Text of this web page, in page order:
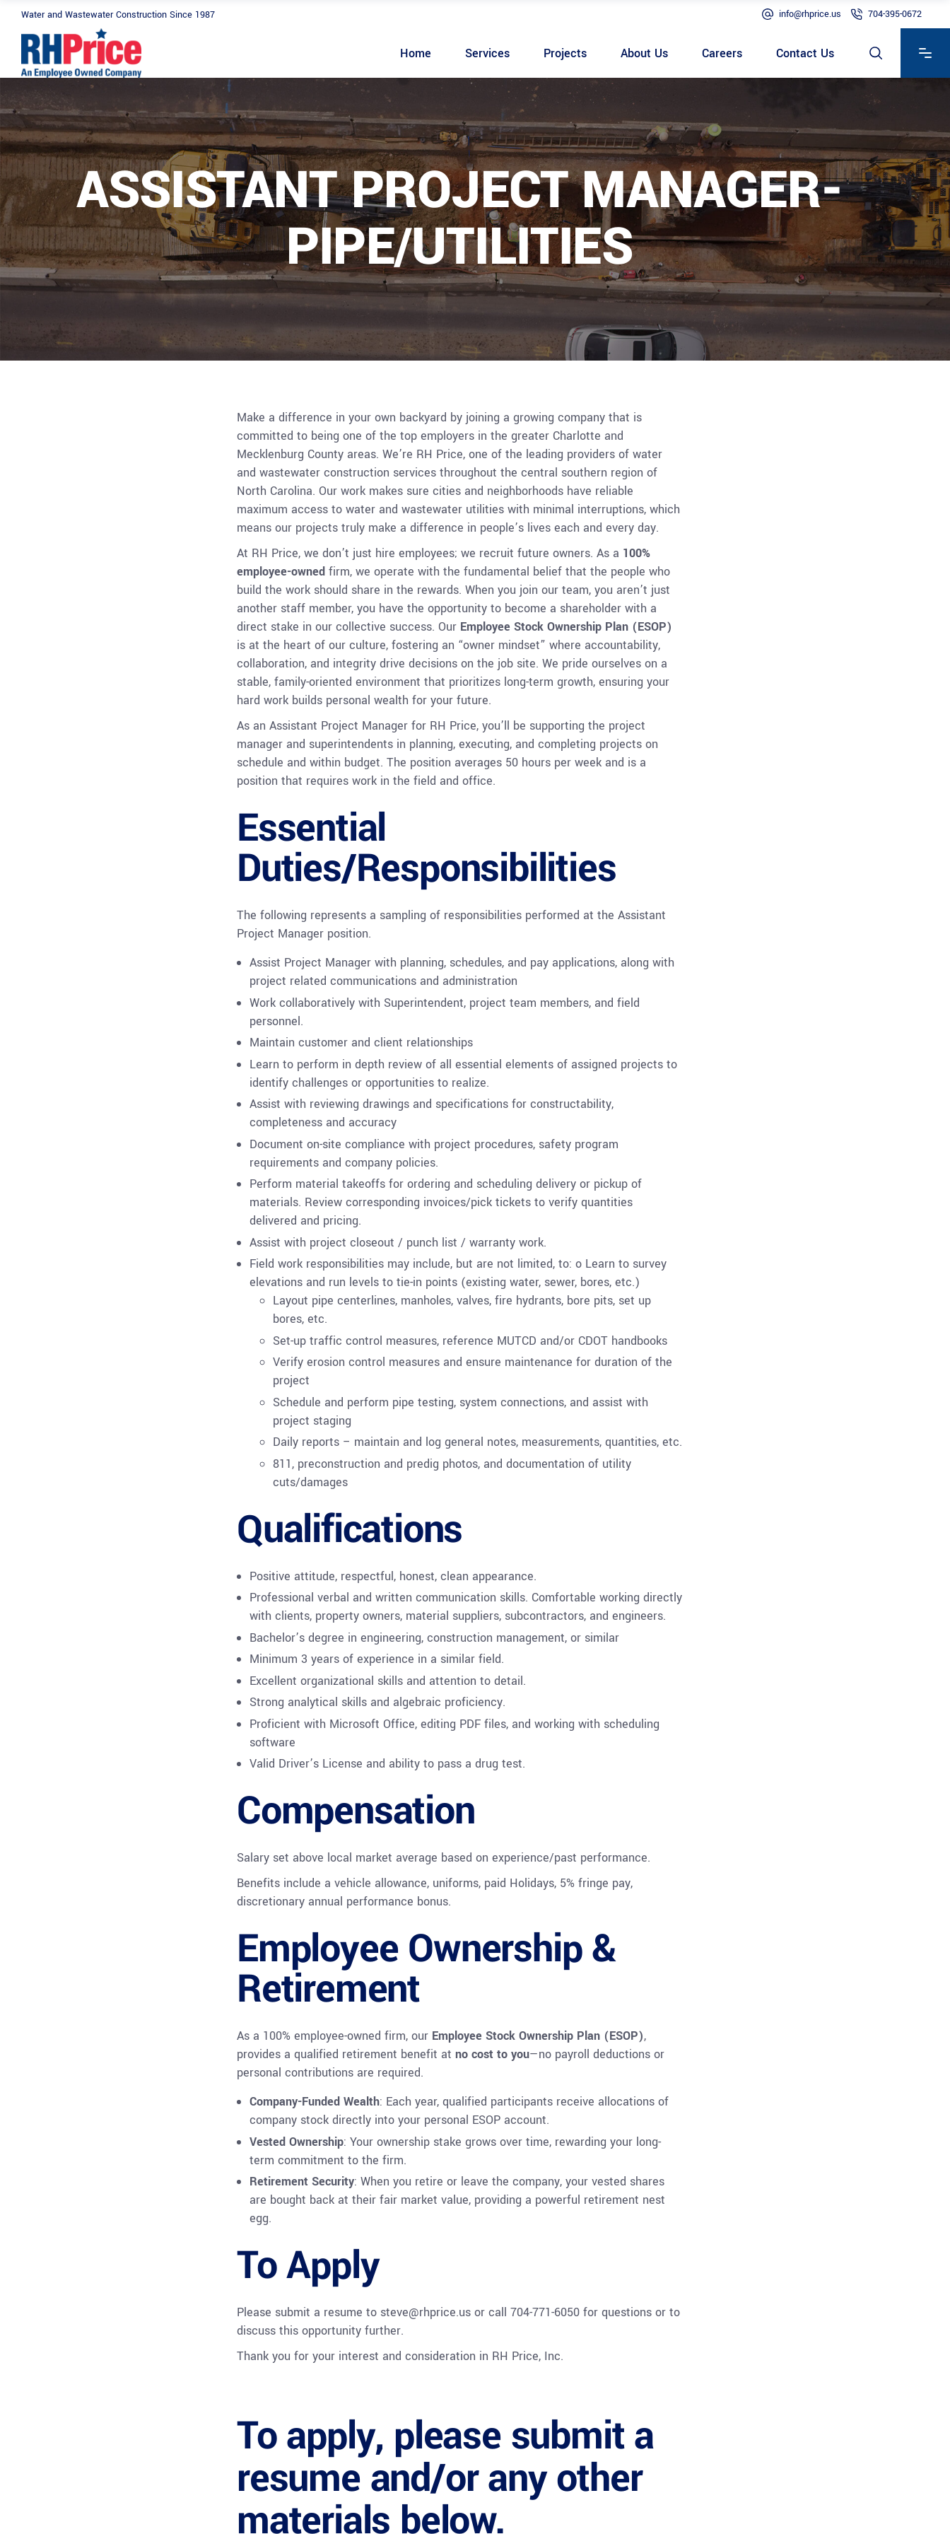
Water and Wastewater Construction Since 1987 info@rhprice.us 704-395-0672
Home Services Projects About Us Careers Contact Us
ASSISTANT PROJECT MANAGER-
PIPE/UTILITIES
Make a difference in your own backyard by joining a growing company that is
committed to being one of the top employers in the greater Charlotte and
Mecklenburg County areas. We’re RH Price, one of the leading providers of water
and wastewater construction services throughout the central southern region of
North Carolina. Our work makes sure cities and neighborhoods have reliable
maximum access to water and wastewater utilities with minimal interruptions, which
means our projects truly make a difference in people’s lives each and every day.
At RH Price, we don’t just hire employees; we recruit future owners. As a 100%
employee-owned firm, we operate with the fundamental belief that the people who
build the work should share in the rewards. When you join our team, you aren’t just
another staff member, you have the opportunity to become a shareholder with a
direct stake in our collective success. Our Employee Stock Ownership Plan (ESOP)
is at the heart of our culture, fostering an “owner mindset” where accountability,
collaboration, and integrity drive decisions on the job site. We pride ourselves on a
stable, family-oriented environment that prioritizes long-term growth, ensuring your
hard work builds personal wealth for your future.
As an Assistant Project Manager for RH Price, you’ll be supporting the project
manager and superintendents in planning, executing, and completing projects on
schedule and within budget. The position averages 50 hours per week and is a
position that requires work in the field and office.
Essential
Duties/Responsibilities
The following represents a sampling of responsibilities performed at the Assistant
Project Manager position.
Assist Project Manager with planning, schedules, and pay applications, along with
project related communications and administration
Work collaboratively with Superintendent, project team members, and field
personnel.
Maintain customer and client relationships
Learn to perform in depth review of all essential elements of assigned projects to
identify challenges or opportunities to realize.
Assist with reviewing drawings and specifications for constructability,
completeness and accuracy
Document on-site compliance with project procedures, safety program
requirements and company policies.
Perform material takeoffs for ordering and scheduling delivery or pickup of
materials. Review corresponding invoices/pick tickets to verify quantities
delivered and pricing.
Assist with project closeout / punch list / warranty work.
Field work responsibilities may include, but are not limited, to: o Learn to survey
elevations and run levels to tie-in points (existing water, sewer, bores, etc.)
Layout pipe centerlines, manholes, valves, fire hydrants, bore pits, set up
bores, etc.
Set-up traffic control measures, reference MUTCD and/or CDOT handbooks
Verify erosion control measures and ensure maintenance for duration of the
project
Schedule and perform pipe testing, system connections, and assist with
project staging
Daily reports – maintain and log general notes, measurements, quantities, etc.
811, preconstruction and predig photos, and documentation of utility
cuts/damages
Qualifications
Positive attitude, respectful, honest, clean appearance.
Professional verbal and written communication skills. Comfortable working directly
with clients, property owners, material suppliers, subcontractors, and engineers.
Bachelor’s degree in engineering, construction management, or similar
Minimum 3 years of experience in a similar field.
Excellent organizational skills and attention to detail.
Strong analytical skills and algebraic proficiency.
Proficient with Microsoft Office, editing PDF files, and working with scheduling
software
Valid Driver’s License and ability to pass a drug test.
Compensation
Salary set above local market average based on experience/past performance.
Benefits include a vehicle allowance, uniforms, paid Holidays, 5% fringe pay,
discretionary annual performance bonus.
Employee Ownership &
Retirement
As a 100% employee-owned firm, our Employee Stock Ownership Plan (ESOP),
provides a qualified retirement benefit at no cost to you—no payroll deductions or
personal contributions are required.
Company-Funded Wealth: Each year, qualified participants receive allocations of
company stock directly into your personal ESOP account.
Vested Ownership: Your ownership stake grows over time, rewarding your long-
term commitment to the firm.
Retirement Security: When you retire or leave the company, your vested shares
are bought back at their fair market value, providing a powerful retirement nest
egg.
To Apply
Please submit a resume to steve@rhprice.us or call 704-771-6050 for questions or to
discuss this opportunity further.
Thank you for your interest and consideration in RH Price, Inc.
To apply, please submit a
resume and/or any other
materials below.